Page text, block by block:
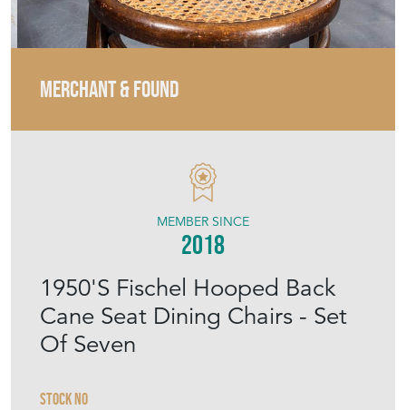
MERCHANT & FOUND
1950'S Fischel Hooped Back
Cane Seat Dining Chairs - Set
Of Seven
Stock No
MEMBER SINCE
2018